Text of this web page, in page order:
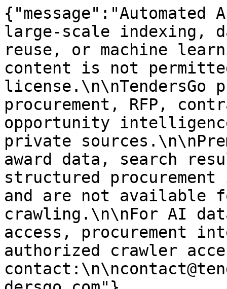
large-scale indexing,
reuse, or machine
content is not
license.\n\nTendersGo
procurement, RFP,
opportunity
private
award data, search
structured
and are not available
crawling.\n\nFor AI
access, procurement
authorized crawler